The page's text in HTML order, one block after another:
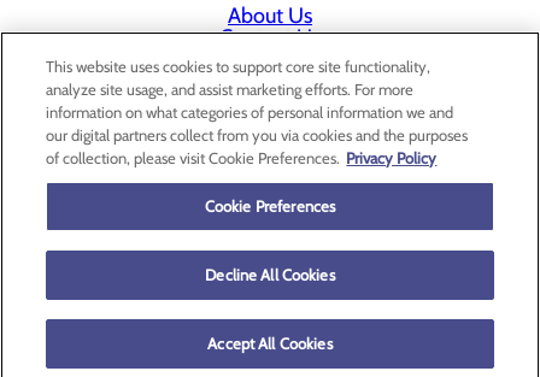
About Us
Contact Us
Find a Doctor
Services
Patients & Visitors
Classes & Events
Price Transparency
This website uses cookies to support core site functionality,
analyze site usage, and assist marketing efforts. For more
information on what categories of personal information we and
our digital partners collect from you via cookies and the purposes
of collection, please visit Cookie Preferences. Privacy Policy
Cookie Preferences
Decline All Cookies
Accept All Cookies